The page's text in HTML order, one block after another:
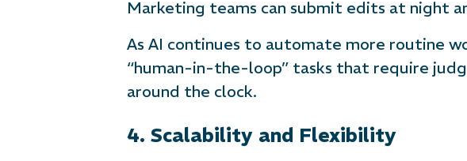
Marketing teams can submit edits at night
As AI continues to automate more routine
“human-in-the-loop” tasks that require
around the clock.
4. Scalability and Flexibility